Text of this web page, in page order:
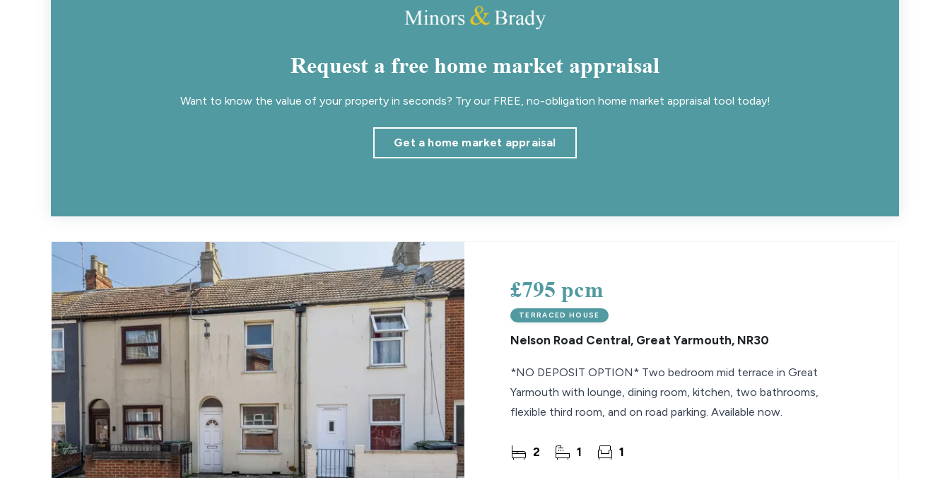
Request a free home market appraisal
Want to know the value of your property in seconds? Try our FREE, no-obligation home market appraisal tool today!
Get a home market appraisal
£795 pcm
TERRACED HOUSE
Nelson Road Central, Great Yarmouth, NR30
*NO DEPOSIT OPTION* Two bedroom mid terrace in Great
Yarmouth with lounge, dining room, kitchen, two bathrooms,
flexible third room, and on road parking. Available now.
2 1 1